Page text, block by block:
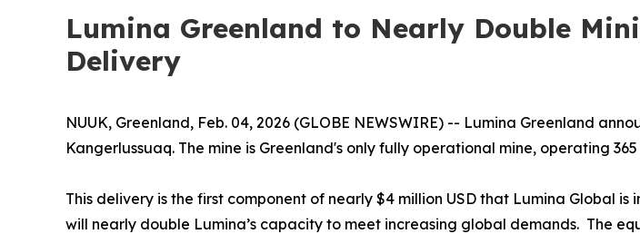
Lumina Greenland to Nearly Double
Delivery
NUUK, Greenland, Feb. 04, 2026 (GLOBE NEWSWIRE) -- Lumina Greenland
Kangerlussuaq. The mine is Greenland's only fully operational mine, operating
This delivery is the first component of nearly $4 million USD that Lumina Global
will nearly double Lumina’s capacity to meet increasing global demands. The